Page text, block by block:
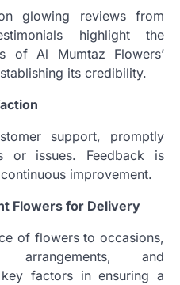
glowing reviews from
highlight the
of Al Mumtaz Flowers’
its credibility.
support, promptly
or issues. Feedback is
improvement.
Flowers for Delivery
of flowers to occasions,
arrangements, and
factors in ensuring a